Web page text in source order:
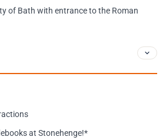
of Bath with entrance to the Roman
at Stonehenge!*